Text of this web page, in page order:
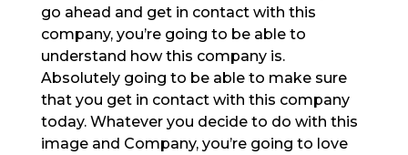
go ahead and get in contact with this
company, you’re going to be able to
understand how this company is.
Absolutely going to be able to make sure
that you get in contact with this company
today. Whatever you decide to do with this
image and Company, you’re going to love